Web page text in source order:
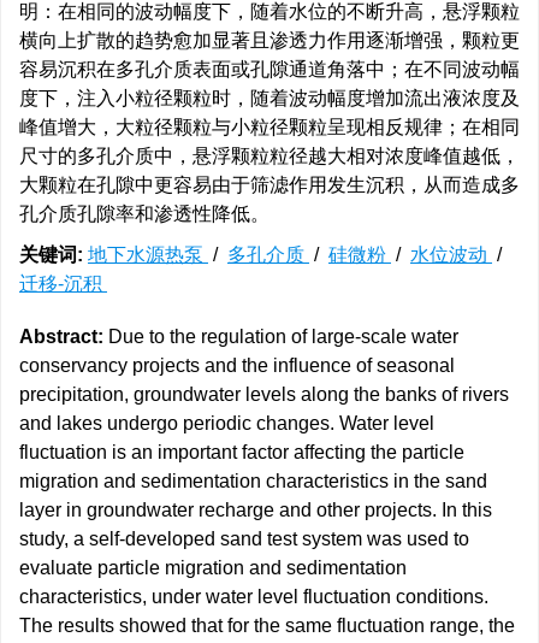
明：在相同的波动幅度下，随着水位的不断升高，悬浮颗粒
横向上扩散的趋势愈加显著且渗透力作用逐渐增强，颗粒更
容易沉积在多孔介质表面或孔隙通道角落中；在不同波动幅
度下，注入小粒径颗粒时，随着波动幅度增加流出液浓度及
峰值增大，大粒径颗粒与小粒径颗粒呈现相反规律；在相同
尺寸的多孔介质中，悬浮颗粒粒径越大相对浓度峰值越低，
大颗粒在孔隙中更容易由于筛滤作用发生沉积，从而造成多
孔介质孔隙率和渗透性降低。
关键词: 地下水源热泵 / 多孔介质 / 硅微粉 / 水位波动 /
迁移-沉积
Abstract: Due to the regulation of large-scale water
conservancy projects and the influence of seasonal
precipitation, groundwater levels along the banks of rivers
and lakes undergo periodic changes. Water level
fluctuation is an important factor affecting the particle
migration and sedimentation characteristics in the sand
layer in groundwater recharge and other projects. In this
study, a self-developed sand test system was used to
evaluate particle migration and sedimentation
characteristics, under water level fluctuation conditions.
The results showed that for the same fluctuation range, the